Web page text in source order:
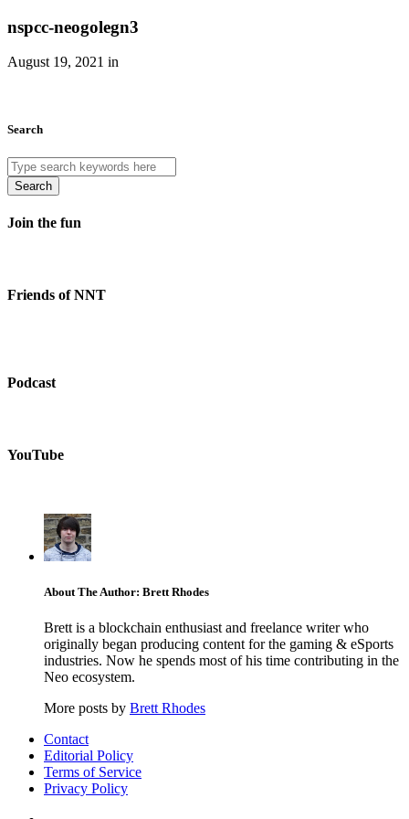
nspcc-neogolegn3
August 19, 2021 in
Search
Search
Join the fun
Friends of NNT
Podcast
YouTube
About The Author: Brett Rhodes
Brett is a blockchain enthusiast and freelance writer who
originally began producing content for the gaming & eSports
industries. Now he spends most of his time contributing in the
Neo ecosystem.
More posts by Brett Rhodes
Contact
Editorial Policy
Terms of Service
Privacy Policy